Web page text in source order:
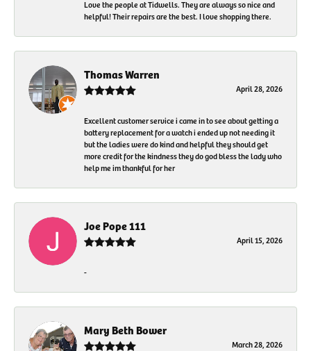
Love the people at Tidwells. They are always so nice and
helpful! Their repairs are the best. I love shopping there.
Thomas Warren
April 28, 2026
Excellent customer service i came in to see about getting a
battery replacement for a watch i ended up not needing it
but the ladies were do kind and helpful they should get
more credit for the kindness they do god bless the lady who
help me im thankful for her
Joe Pope 111
April 15, 2026
-
Mary Beth Bower
March 28, 2026